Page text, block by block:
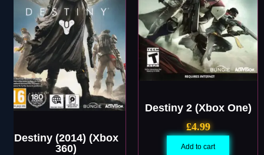
Destiny (2014) (Xbox
360)
Destiny 2 (Xbox One)
£4.99
Add to cart